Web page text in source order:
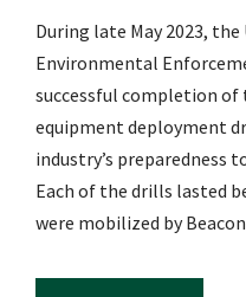
During late May 2023, the
Environmental
successful completion of
equipment deployment
industry’s preparedness
Each of the drills lasted
were mobilized by